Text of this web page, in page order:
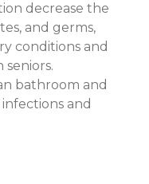
decrease the
and germs,
conditions and
bathroom and
and